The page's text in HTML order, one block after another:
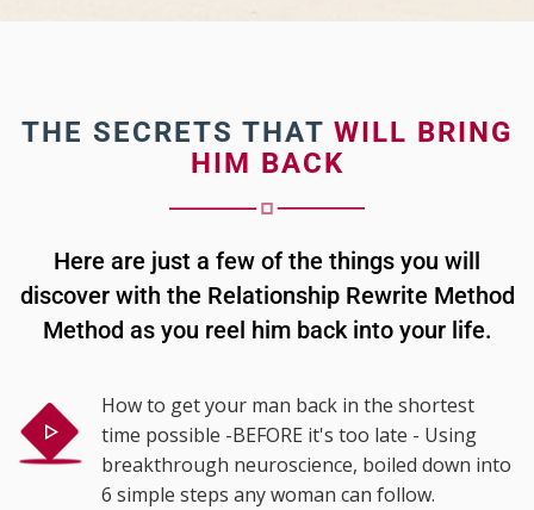
THE SECRETS THAT WILL BRING
HIM BACK
Here are just a few of the things you will
discover with the Relationship Rewrite Method
Method as you reel him back into your life.
How to get your man back in the shortest
time possible -BEFORE it's too late - Using
breakthrough neuroscience, boiled down into
6 simple steps any woman can follow.